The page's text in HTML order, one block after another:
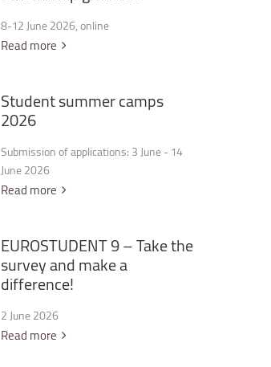
8-12 June 2026, online
Read more
Studentsummercamps
2026
Submission of applications: 3 June - 14
June 2026
Read more
EUROSTUDENT9–Takethe
surveyandmakea
difference!
2 June 2026
Read more